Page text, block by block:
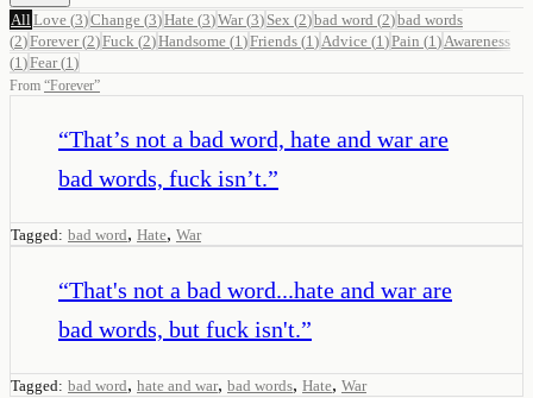
All Love (3)Change (3)Hate (3)War(3) Sex (2)bad word (2)bad words
(2)Forever(2)Fuck (2)Handsome (1 )Friends (1 ) Advice (1 )Pain (1 ) Awareness
(1 )Fear(1 )
From “Forever”
“That’s not a bad word, hate and war are
bad words, fuck isn’t.”
Tagged: bad word, Hate, War
“That's not a bad word...hate and war are
bad words, but fuck isn't.”
Tagged: bad word, hate and war, bad words, Hate, War